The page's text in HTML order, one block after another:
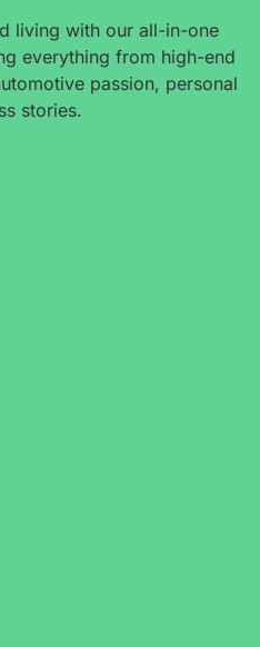
living with our all-in-one
everything from high-end
passion, personal
stories.